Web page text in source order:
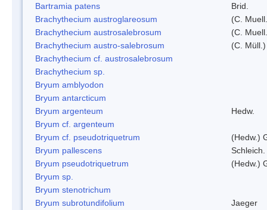
Bartramia patens
Brid.
Brachythecium austroglareosum
(C.
Brachythecium austrosalebrosum
(C.
Brachythecium austro-salebrosum
(C.
Brachythecium cf. austrosalebrosum
Brachythecium sp.
Bryum amblyodon
Bryum antarcticum
Bryum argenteum
Hedw.
Bryum cf. argenteum
Bryum cf. pseudotriquetrum
(Hedw.)
Bryum pallescens
Bryum pseudotriquetrum
(Hedw.)
Bryum sp.
Bryum stenotrichum
Bryum subrotundifolium
Jaeger